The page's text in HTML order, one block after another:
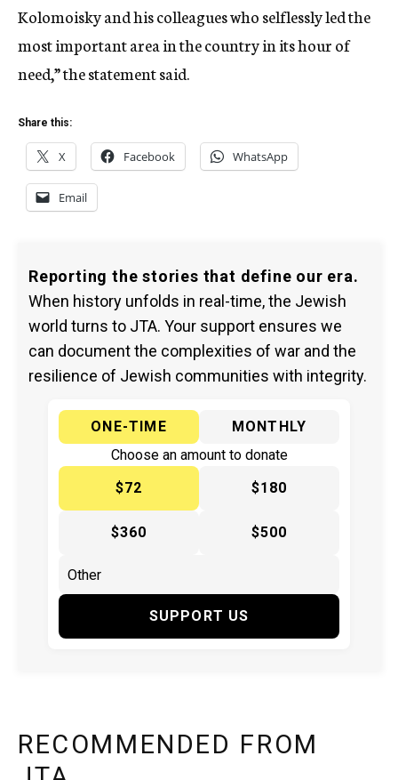
Kolomoisky and his colleagues who selflessly led the
most important area in the country in its hour of
need,” the statement said.
Share this:
X Facebook WhatsApp
Email
Reporting the stories that define our era.
When history unfolds in real-time, the Jewish
world turns to JTA. Your support ensures we
can document the complexities of war and the
resilience of Jewish communities with integrity.
ONE-TIME
MONTHLY
Choose an amount to donate
$72
$180
$360 $500
SUPPORT US
RECOMMENDED FROM